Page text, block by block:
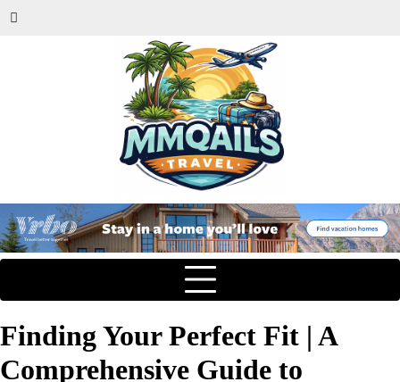
Finding Your Perfect Fit | A
Comprehensive Guide to